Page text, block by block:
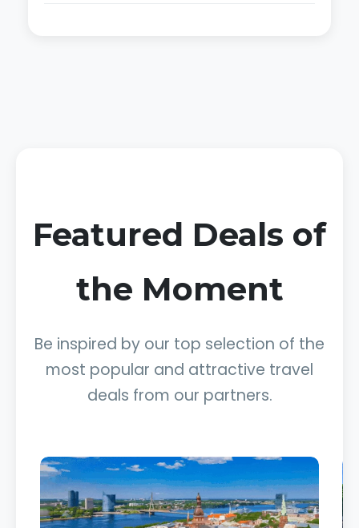
Featured Deals of
the Moment
Be inspired by our top selection of the
most popular and attractive travel
deals from our partners.